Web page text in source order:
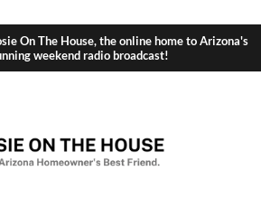
On The House, the online home to Arizona's
weekend radio broadcast!